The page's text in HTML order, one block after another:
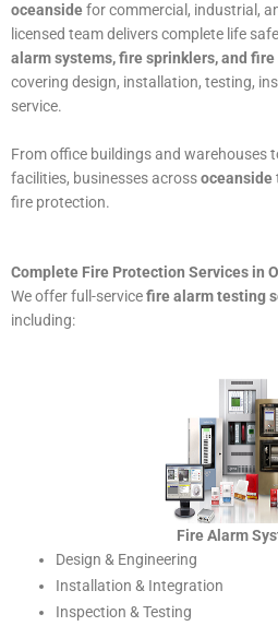
oceansidefor commercial, industrial,
licensed team delivers complete life
alarm systems, fire sprinklers, and
covering design, installation, testing,
service.
From office buildings and warehouses
facilities, businesses acrossoceanside
fire protection.
Complete Fire Protection Services in
We offer full-servicefire alarm testing
including:
Fire Alarm
Design & Engineering
Installation & Integration
Inspection & Testing